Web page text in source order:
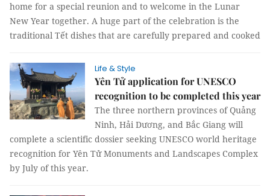
home for a special reunion and to welcome in the Lunar
New Year together. A huge part of the celebration is the
traditional Tết dishes that are carefully prepared and cooked
Life & Style
Yên Tử application for UNESCO
recognition to be completed this year
The three northern provinces of Quảng
Ninh, Hải Dương, and Bắc Giang will
complete a scientific dossier seeking UNESCO world heritage
recognition for Yên Tử Monuments and Landscapes Complex
by July of this year.